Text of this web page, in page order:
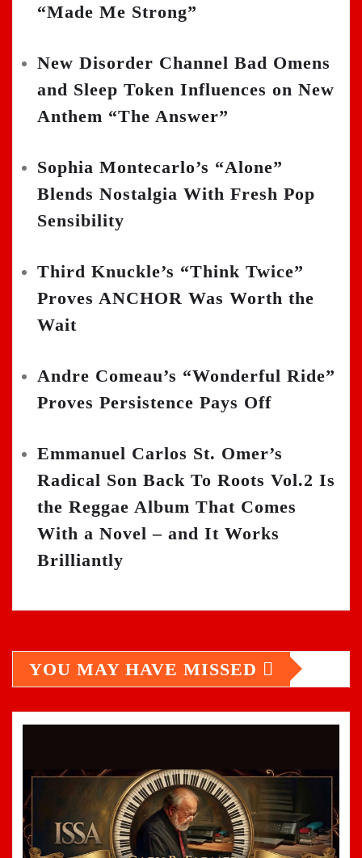
“Made Me Strong”
New Disorder Channel Bad Omens
and Sleep Token Influences on New
Anthem “The Answer”
Sophia Montecarlo’s “Alone”
Blends Nostalgia With Fresh Pop
Sensibility
Third Knuckle’s “Think Twice”
Proves ANCHOR Was Worth the
Wait
Andre Comeau’s “Wonderful Ride”
Proves Persistence Pays Off
Emmanuel Carlos St. Omer’s
Radical Son Back To Roots Vol.2 Is
the Reggae Album That Comes
With a Novel – and It Works
Brilliantly
YOU MAY HAVE MISSED